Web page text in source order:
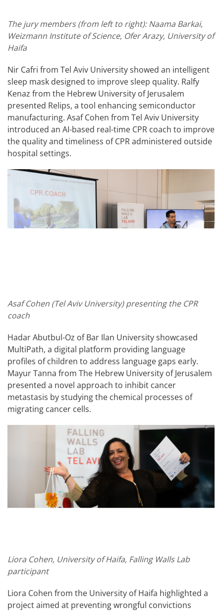
The jury members (from left to right): Naama Barkai,
Weizmann Institute of Science, Ofer Arazy, University of
Haifa
Nir Cafri from Tel Aviv University showed an intelligent
sleep mask designed to improve sleep quality. Ralfy
Kenaz from the Hebrew University of Jerusalem
presented Relips, a tool enhancing semiconductor
manufacturing. Asaf Cohen from Tel Aviv University
introduced an AI-based real-time CPR coach to improve
the quality and timeliness of CPR administered outside
hospital settings.
Asaf Cohen (Tel Aviv University) presenting the CPR
coach
Hadar Abutbul-Oz of Bar Ilan University showcased
MultiPath, a digital platform providing language
profiles of children to address language gaps early.
Mayur Tanna from The Hebrew University of Jerusalem
presented a novel approach to inhibit cancer
metastasis by studying the chemical processes of
migrating cancer cells.
Liora Cohen, University of Haifa, Falling Walls Lab
participant
Liora Cohen from the University of Haifa highlighted a
project aimed at preventing wrongful convictions